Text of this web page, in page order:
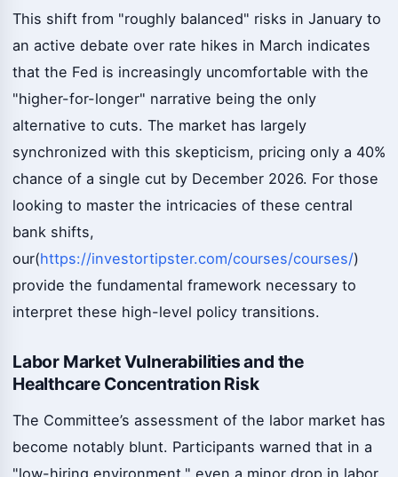
This shift from "roughly balanced" risks in January to
an active debate over rate hikes in March indicates
that the Fed is increasingly uncomfortable with the
"higher-for-longer" narrative being the only
alternative to cuts. The market has largely
synchronized with this skepticism, pricing only a 40%
chance of a single cut by December 2026. For those
looking to master the intricacies of these central
bank shifts,
our(https://investortipster.com/courses/courses/)
provide the fundamental framework necessary to
interpret these high-level policy transitions.
Labor Market Vulnerabilities and the
Healthcare Concentration Risk
The Committee’s assessment of the labor market has
become notably blunt. Participants warned that in a
"low-hiring environment," even a minor drop in labor